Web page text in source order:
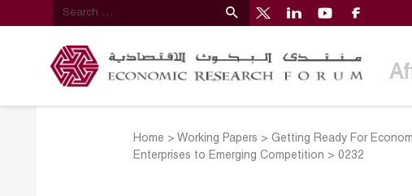
Home >Working Papers >Getting Ready For
Enterprises to Emerging Competition >0232